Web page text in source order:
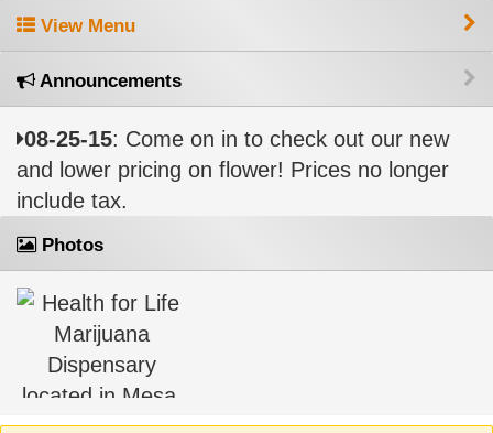
View Menu
Announcements
08-25-15: Come on in to check out our new
and lower pricing on flower! Prices no longer
include tax.
Photos